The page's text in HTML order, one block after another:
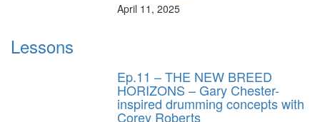
April 11, 2025
Lessons
Ep.11 – THE NEW BREED
HORIZONS – Gary Chester-
inspired drumming concepts with
Corey Roberts